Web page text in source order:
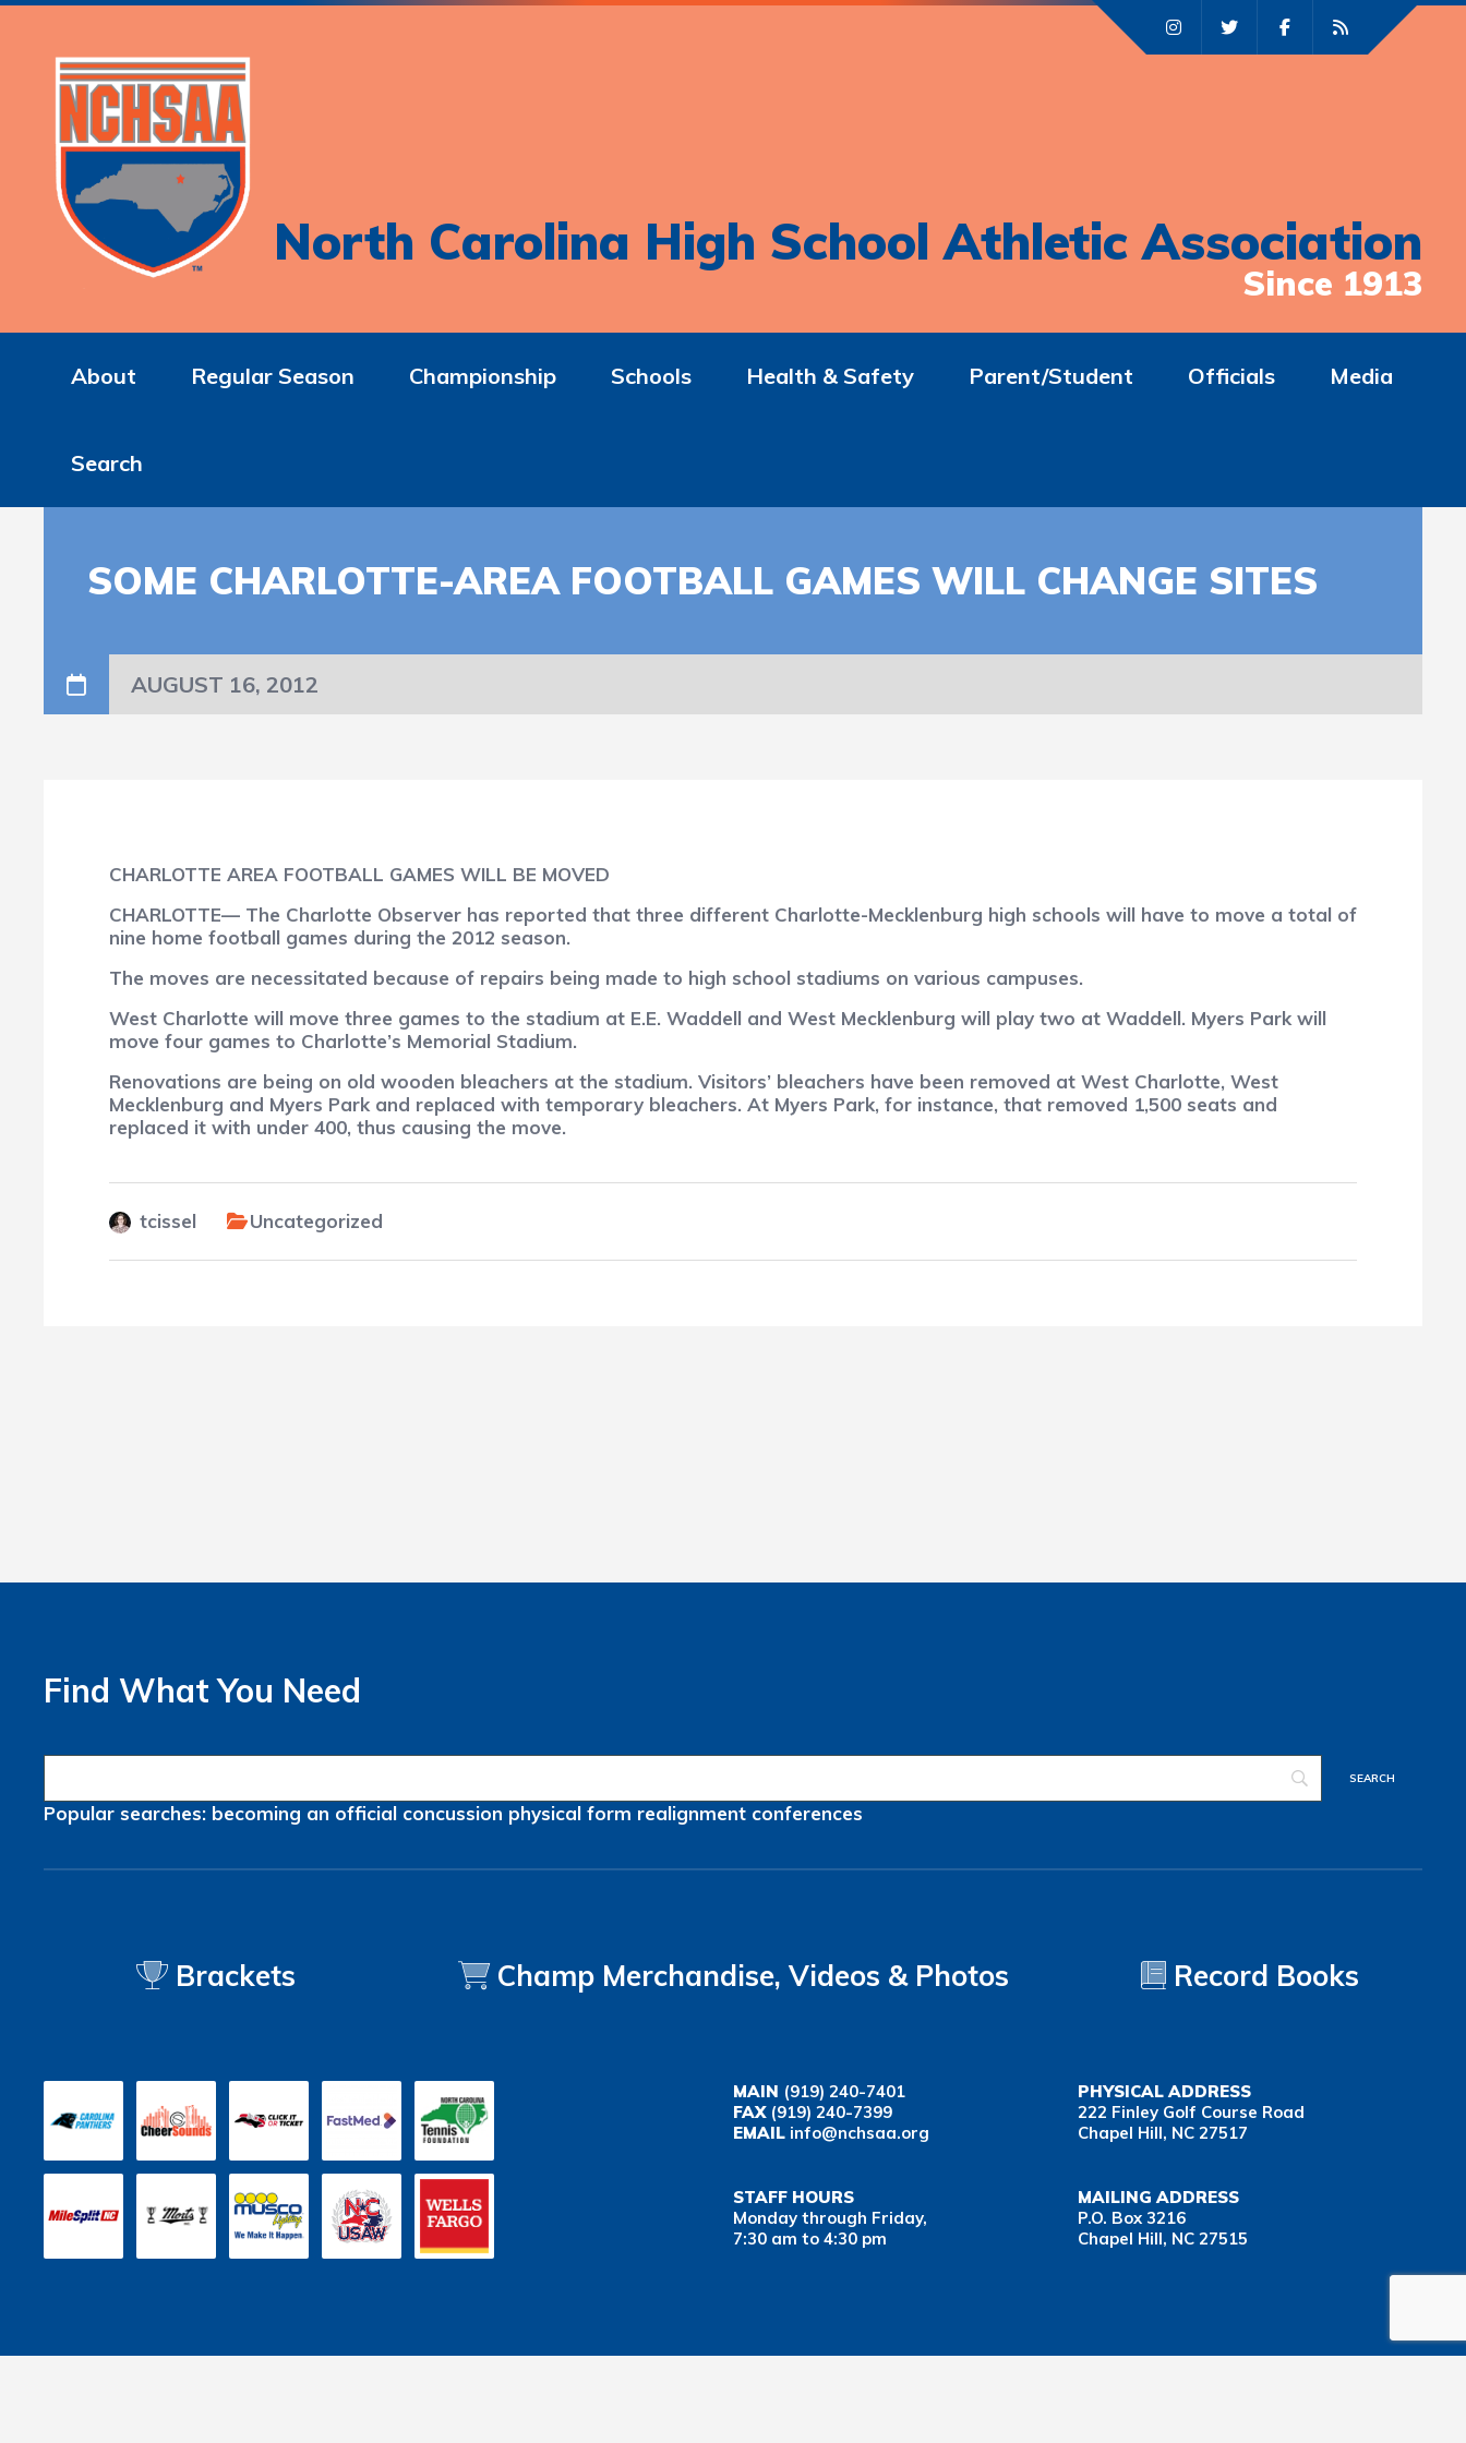
North Carolina High School Athletic Association
Since 1913
About Regular Season Championship Schools Health & Safety Parent/Student Officials Media
Search
SOME CHARLOTTE-AREA FOOTBALL GAMES WILL CHANGE SITES
AUGUST 16, 2012
CHARLOTTE AREA FOOTBALL GAMES WILL BE MOVED
CHARLOTTE— The Charlotte Observer has reported that three different Charlotte-Mecklenburg high schools will have to move a total of
nine home football games during the 2012 season.
The moves are necessitated because of repairs being made to high school stadiums on various campuses.
West Charlotte will move three games to the stadium at E.E. Waddell and West Mecklenburg will play two at Waddell. Myers Park will
move four games to Charlotte’s Memorial Stadium.
Renovations are being on old wooden bleachers at the stadium. Visitors’ bleachers have been removed at West Charlotte, West
Mecklenburg and Myers Park and replaced with temporary bleachers. At Myers Park, for instance, that removed 1,500 seats and
replaced it with under 400, thus causing the move.
tcissel Uncategorized
Find What You Need
Popular searches: becoming an official concussion physical form realignment conferences
Brackets Champ Merchandise, Videos & Photos Record Books
MAIN (919) 240-7401
FAX(919) 240-7399
EMAIL info@nchsaa.org
PHYSICAL ADDRESS
222 Finley Golf Course Road
Chapel Hill, NC 27517
STAFF HOURS
Monday through Friday,
7:30 am to 4:30 pm
MAILING ADDRESS
P.O. Box 3216
Chapel Hill, NC 27515